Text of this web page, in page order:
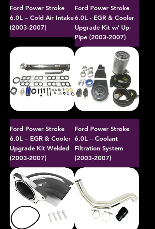
Ford Power Stroke
6.0L – Cold Air Intake
(2003-2007)
Ford Power Stroke
6.0L - EGR & Cooler
Upgrade Kit w/ Up-
Pipe (2003-2007)
Ford Power Stroke
6.0L – EGR & Cooler
Upgrade Kit Welded
(2003-2007)
Ford Power Stroke
6.0L – Coolant
Filtration System
(2003-2007)